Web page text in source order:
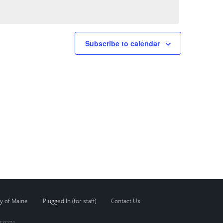
Subscribe to calendar
of Maine Plugged In (for staff) Contact Us